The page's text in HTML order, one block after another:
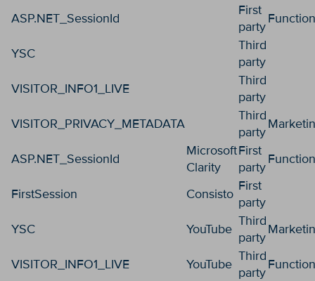
ASP.NET_SessionId
First
party
YSC
Third
party
VISITOR_INFO1_LIVE
Third
party
VISITOR_PRIVACY_METADATA
Third
party
ASP.NET_SessionId
Microsoft
Clarity
First
party
FirstSession Consisto
First
party
YSC
YouTube
Third
party
VISITOR_INFO1_LIVE YouTube
Third
party